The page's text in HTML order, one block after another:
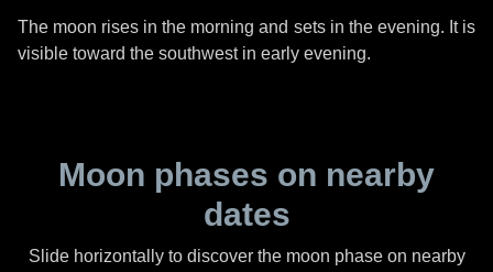
The moon rises in the morning and sets in the evening. It is
visible toward the southwest in early evening.
Moon phases on nearby
dates
Slide horizontally to discover the moon phase on nearby